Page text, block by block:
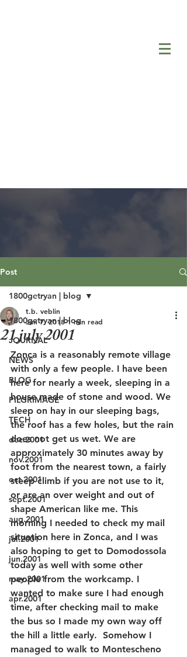
Post
1800getryan | blog
JOURNAL
NEWS
BLOG
PILGRIMAGE
TECH
dec.2001
nov.2001
oct.2001
sept.2001
aug.2001
jul.2001
jun.2001
may.2001
apr.2001
1800getryan | blog
21 july 2001
t.b. veblin
Jun 7, 2018 1 min read
Zonca is a reasonably remote village
with only a few people. I have been
here for nearly a week, sleeping in a
house made of stone and wood. We
sleep on hay in our sleeping bags,
the roof has a few holes, but the rain
does not get us wet. We are
approximately 30 minutes away by
foot from the nearest town, a fairly
steep climb if you are not use to it,
or are an over weight and out of
shape American like me. This
morning I needed to check my mail
situation here in Zonca, and I was
also hoping to get to Domodossola
today as well with some other
people from the workcamp. I
wanted to make sure I had enough
time, after checking mail to make
the bus so I made my own way off
the hill a little early.  Somehow I
managed to walk to Montescheno